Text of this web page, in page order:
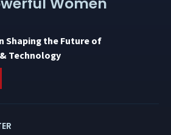
Shaping the Future of
Technology